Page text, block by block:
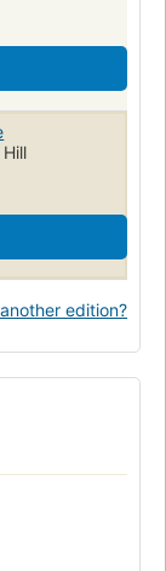
edition?